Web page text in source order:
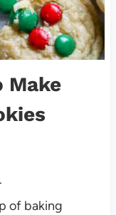
Make
of baking